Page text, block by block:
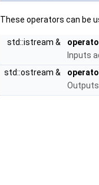
These operators can be
std::istream &
Inputs
std::ostream &
Outputs